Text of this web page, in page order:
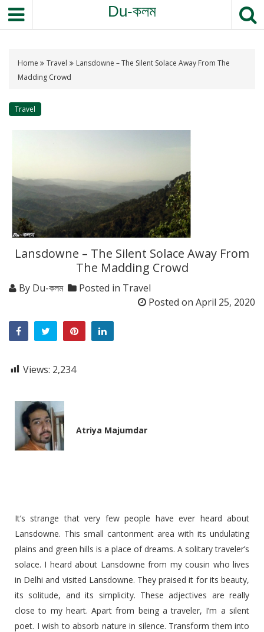
Du-কলম
Home Travel
Lansdowne – The Silent Solace Away From The
Madding Crowd
Travel
Lansdowne – The Silent Solace Away From
The Madding Crowd
By Du-কলম Posted in Travel
Posted on April 25, 2020
Views: 2,234
Atriya Majumdar
It’s strange that very few people have ever heard about
Lansdowne. This small cantonment area with its undulating
plains and green hills is a place of dreams. A solitary traveler’s
solace. I heard about Lansdowne from my cousin who lives
in Delhi and visited Lansdowne. They praised it for its beauty,
its solitude, and its simplicity. These adjectives are really
close to my heart. Apart from being a traveler, I’m a silent
poet. I wish to absorb nature in silence. Transform them into